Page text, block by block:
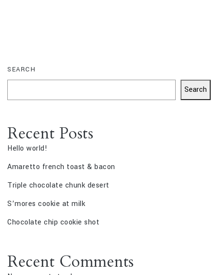
SEARCH
Search
Recent Posts
Hello world!
Amaretto french toast & bacon
Triple chocolate chunk desert
S’mores cookie at milk
Chocolate chip cookie shot
Recent Comments